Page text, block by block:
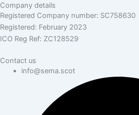
Company details
Registered Company number: SC758630
Registered: February 2023
ICO Reg Ref: ZC128529
Contact us
info@sema.scot